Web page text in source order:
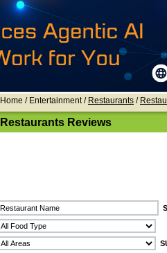
Home / Entertainment / Restaurants /
Restaurants Reviews